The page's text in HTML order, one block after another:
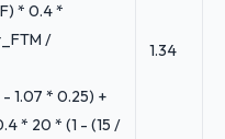
* 0.4 *
/
1.07 * 0.25) +
* 20 * (1 - (15 /
1.34